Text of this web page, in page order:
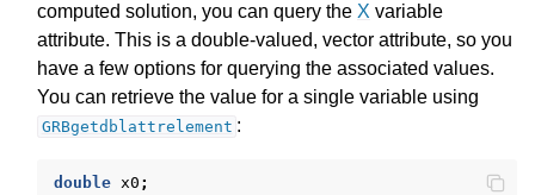
computed solution, you can query the X variable
attribute. This is a double-valued, vector attribute, so you
have a few options for querying the associated values.
You can retrieve the value for a single variable using
GRBgetdblattrelement :
double x0 ;